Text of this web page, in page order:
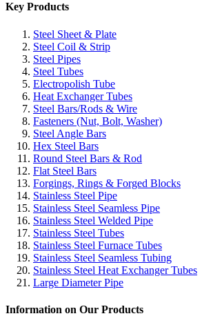
Key Products
Steel Sheet & Plate
Steel Coil & Strip
Steel Pipes
Steel Tubes
Electropolish Tube
Heat Exchanger Tubes
Steel Bars/Rods & Wire
Fasteners (Nut, Bolt, Washer)
Steel Angle Bars
Hex Steel Bars
Round Steel Bars & Rod
Flat Steel Bars
Forgings, Rings & Forged Blocks
Stainless Steel Pipe
Stainless Steel Seamless Pipe
Stainless Steel Welded Pipe
Stainless Steel Tubes
Stainless Steel Furnace Tubes
Stainless Steel Seamless Tubing
Stainless Steel Heat Exchanger Tubes
Large Diameter Pipe
Information on Our Products